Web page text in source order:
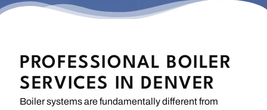
PROFESSIONAL BOILER
SERVICES IN DENVER
Boiler systems are fundamentally different from